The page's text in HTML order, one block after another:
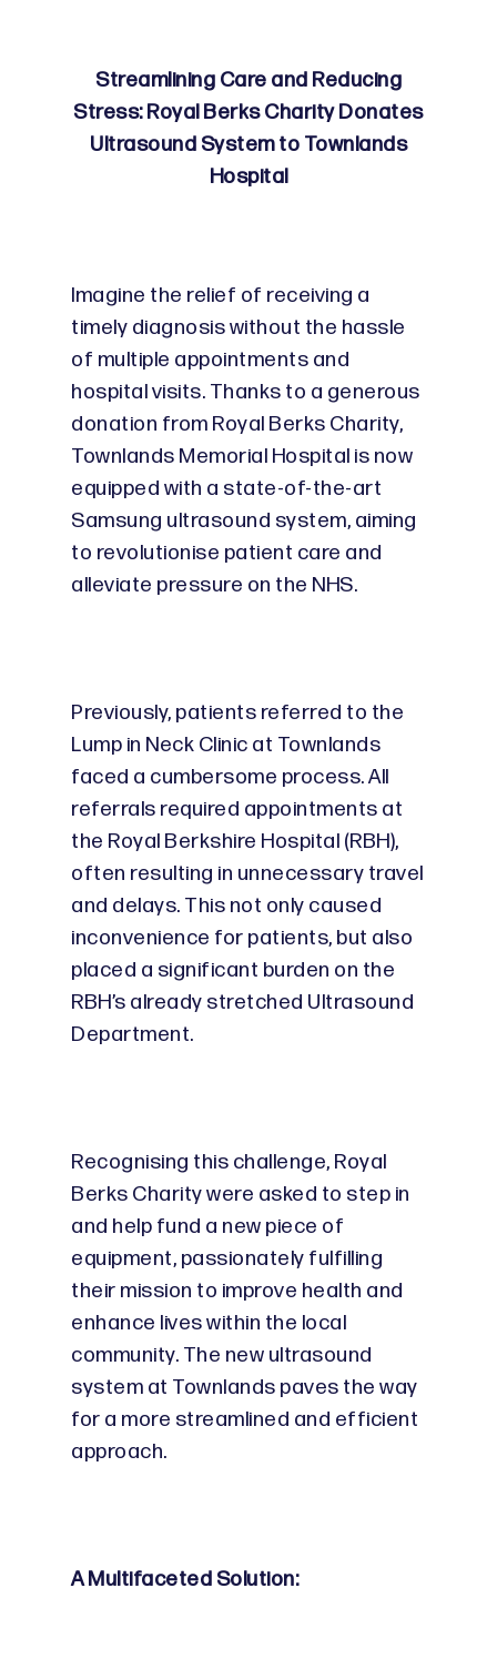
Streamlining Care and Reducing
Stress: Royal Berks Charity Donates
Ultrasound System to Townlands
Hospital
Imagine the relief of receiving a
timely diagnosis without the hassle
of multiple appointments and
hospital visits. Thanks to a generous
donation from Royal Berks Charity,
Townlands Memorial Hospital is now
equipped with a state-of-the-art
Samsung ultrasound system, aiming
to revolutionise patient care and
alleviate pressure on the NHS.
Previously, patients referred to the
Lump in Neck Clinic at Townlands
faced a cumbersome process. All
referrals required appointments at
the Royal Berkshire Hospital (RBH),
often resulting in unnecessary travel
and delays. This not only caused
inconvenience for patients, but also
placed a significant burden on the
RBH’s already stretched Ultrasound
Department.
Recognising this challenge, Royal
Berks Charity were asked to step in
and help fund a new piece of
equipment, passionately fulfilling
their mission to improve health and
enhance lives within the local
community. The new ultrasound
system at Townlands paves the way
for a more streamlined and efficient
approach.
A Multifaceted Solution: